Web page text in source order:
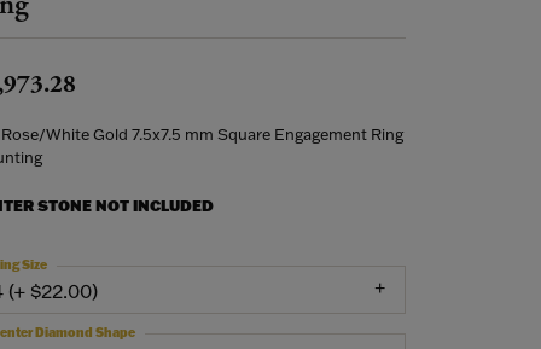
Rose/White Gold 7.5x7.5 mm Square Engagement Ring
STONE NOT INCLUDED
(+ $22.00)
Size
Diamond Shape